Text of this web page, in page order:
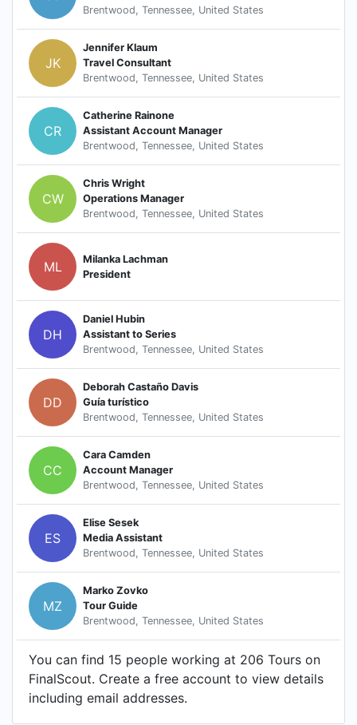
Brentwood, Tennessee, United States
JK
Jennifer Klaum
Travel Consultant
Brentwood, Tennessee, United States
CR
Catherine Rainone
Assistant Account Manager
Brentwood, Tennessee, United States
CW
Chris Wright
Operations Manager
Brentwood, Tennessee, United States
ML
Milanka Lachman
President
DH
Daniel Hubin
Assistant to Series
Brentwood, Tennessee, United States
DD
Deborah Castaño Davis
Guía turístico
Brentwood, Tennessee, United States
CC
Cara Camden
Account Manager
Brentwood, Tennessee, United States
ES
Elise Sesek
Media Assistant
Brentwood, Tennessee, United States
MZ
Marko Zovko
Tour Guide
Brentwood, Tennessee, United States
You can find 15 people working at 206 Tours on
FinalScout. Create a free account to view details
including email addresses.